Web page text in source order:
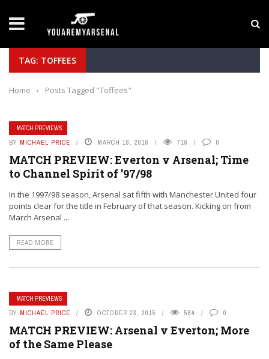
Yan Diomande to Arsenal: RB Leipzig Winger
TAG: TOFFEES
Home › Posts Tagged "Toffees"
MATCH PREVIEWS
BY MICHAEL PRICE MARCH 18, 2016 716 0
MATCH PREVIEW: Everton v Arsenal; Time
to Channel Spirit of ’97/98
In the 1997/98 season, Arsenal sat fifth with Manchester United four
points clear for the title in February of that season. Kicking on from
March Arsenal ...
READ MORE
MATCH PREVIEWS
BY MICHAEL PRICE OCTOBER 23, 2015 584 0
MATCH PREVIEW: Arsenal v Everton; More
of the Same Please